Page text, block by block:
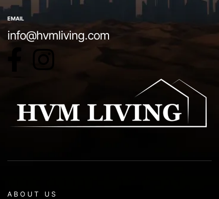
EMAIL
info@hvmliving.com
ABOUT US